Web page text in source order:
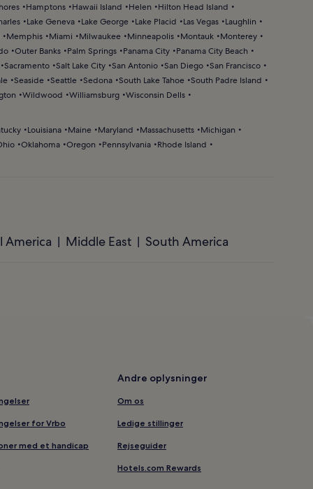
Hamptons Hawaii Island Helen
Hilton Head Island
Lake Geneva Lake George Lake Placid Las Vegas
Laughlin
Memphis Miami Milwaukee Minneapolis Montauk
Monterey
Outer Banks Palm Springs Panama City
Panama City Beach
Sacramento Salt Lake City San Antonio San Diego San Francisco
Seaside Seattle Sedona South Lake Tahoe South Padre Island
Wildwood Williamsburg Wisconsin Dells
Louisiana Maine Maryland Massachusetts
Michigan
Oklahoma Oregon Pennsylvania
Rhode Island
America Middle East South America
for Vrbo
med et handicap
Andre oplysninger
Om os
Ledige stillinger
Rejseguider
Hotels.com Rewards